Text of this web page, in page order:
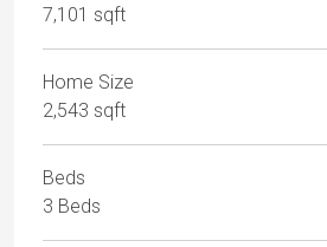
7,101 sqft
Home Size
2,543 sqft
Beds
3 Beds